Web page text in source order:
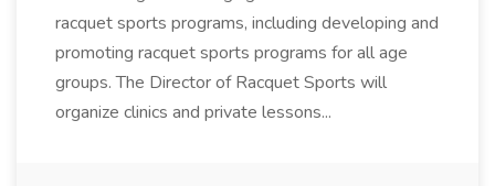
racquet sports programs, including developing and
promoting racquet sports programs for all age
groups. The Director of Racquet Sports will
organize clinics and private lessons...